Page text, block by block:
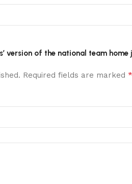
version of the national team
Required fields are marked *